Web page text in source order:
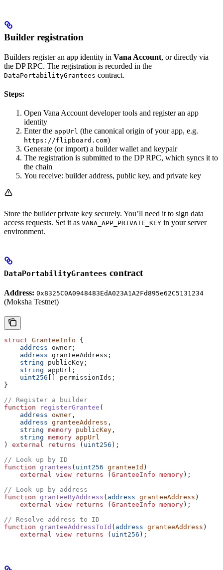
Builder registration
Builders register an app identity in Vana Account, or directly via
the DP RPC. The registration is recorded in the
DataPortabilityGrantees contract.
Steps:
Open Vana Account developer tools and register an app
identity
Enter the appUrl (the canonical origin of your app, e.g.
https://flipboard.com)
Generate (or import) a builder wallet and keypair
The registration is submitted to the DP RPC, which syncs it to
the chain
You receive: builder address, public key, and private key
Store the builder private key securely. You’ll need it to sign data
access requests. Set it as VANA_APP_PRIVATE_KEY in your server
environment.
DataPortabilityGrantees contract
Address: 0x8325C0A0948483EdA023A1A2Fd895e62C5131234
(Moksha Testnet)
struct GranteeInfo {
    address
owner;
    address
granteeAddress;
    string
publicKey;
    string
appUrl;
    uint256
[] permissionIds;
}
// Register a builder
function registerGrantee (
    address
owner ,
    address
granteeAddress ,
    string
memory publicKey ,
    string
memory appUrl
) external returns ( uint256 );
// Look up by ID
function grantees ( uint256 granteeId )
    external
view returns ( GranteeInfo memory );
// Look up by address
function granteeByAddress ( address granteeAddress )
    external
view returns ( GranteeInfo memory );
// Resolve address to ID
function granteeAddressToId ( address granteeAddress )
    external
view returns ( uint256 );